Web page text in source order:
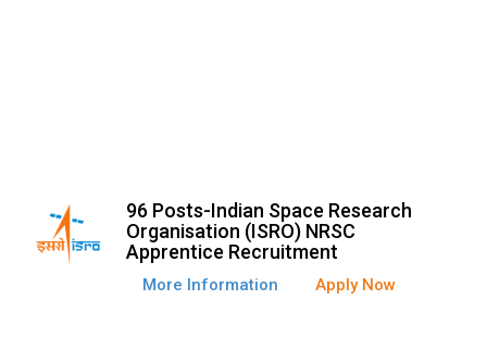
96 Posts-Indian Space Research
Organisation (ISRO) NRSC
Apprentice Recruitment
More Information Apply Now